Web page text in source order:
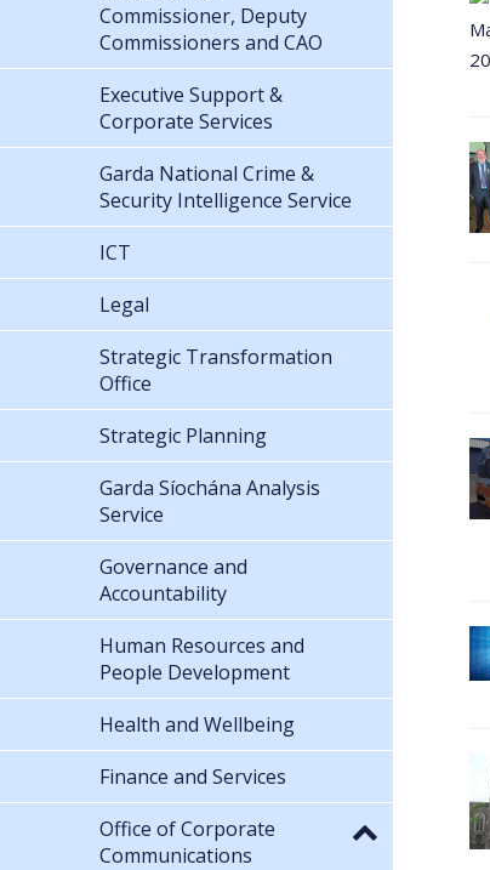
Commissioner, Deputy
Commissioners and CAO
Executive Support &
Corporate Services
Garda National Crime &
Security Intelligence Service
ICT
Legal
Strategic Transformation
Office
Strategic Planning
Garda Síochána Analysis
Service
Governance and
Accountability
Human Resources and
People Development
Health and Wellbeing
Finance and Services
Office of Corporate
Communications